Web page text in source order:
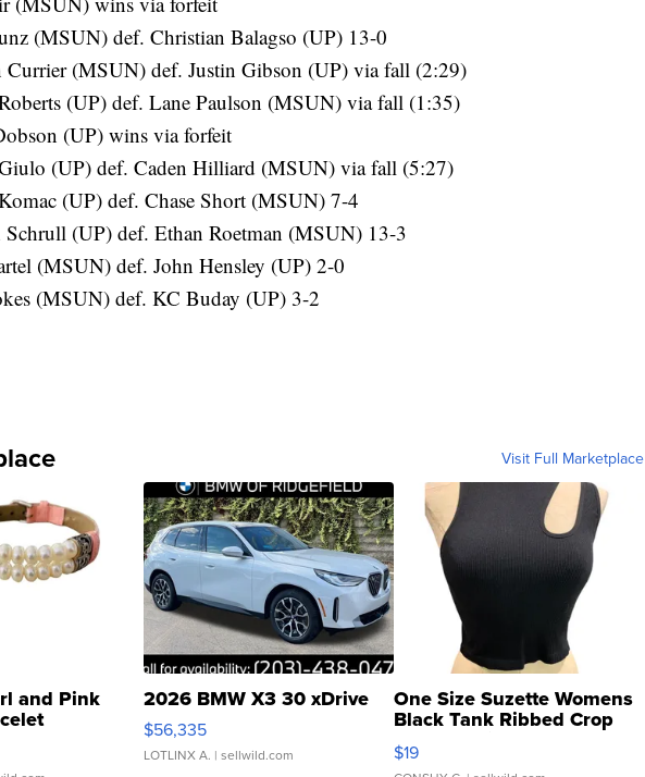
(MSUN) def. Christian Balagso (UP) 13-0
Currier (MSUN) def. Justin Gibson (UP) via fall (2:29)
(UP) def. Lane Paulson (MSUN) via fall (1:35)
(UP) wins via forfeit
(UP) def. Caden Hilliard (MSUN) via fall (5:27)
(UP) def. Chase Short (MSUN) 7-4
Schrull (UP) def. Ethan Roetman (MSUN) 13-3
(MSUN) def. John Hensley (UP) 2-0
(MSUN) def. KC Buday (UP) 3-2
Visit Full Marketplace
and Pink
Clo...
2026 BMW X3 30 xDrive
$56,335
LOTLINX A. | sellwild.com
One Size Suzette Womens
Black Tank Ribbed Crop
Asymmetrical ...
$19